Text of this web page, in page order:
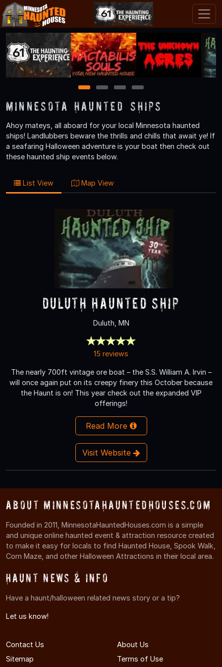
1 2 3 4
Minnesota Haunted Ships
Ahoy mateys, all aboard for your local Minnesota haunted
ships! Landlubbers beware the thrills and chills that await ye! If
a seafaring Halloween adventure is your boat then check out
these haunted ship events below.
List View Map View
Duluth Haunted Ship
Duluth, MN
15 reviews
The nearly 700ft vintage ore boat – the S.S. William A. Irvin –
will once again put on its creepy finery this October because
the Haunt is on! This year check out the expanded VIP
offerings!
Read More
Visit Website
About MinnesotaHauntedHouses.com
Founded in 2011, MinnesotaHauntedHouses.com is a simple
and unique online haunted event & attraction resource created
to make it easy for locals to find Haunted House, Spook Walk,
Corn Maze, and other Halloween Attractions in their local area.
Haunt News & Info
Have a haunt/halloween related news story or a tip?
Let us know!
Contact Us
About Us
Sitemap
Terms of Use